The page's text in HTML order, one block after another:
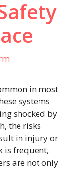
in most
systems
shocked by
the risks
in injury or
is frequent,
are not only